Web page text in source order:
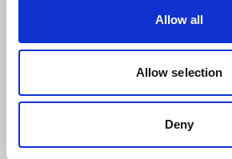
Allow all
Allow selection
Deny
suspected it was related to
the health centre had training in
When the nurse had to leave
problems reappeared. He was
Gormedi clinic where he was